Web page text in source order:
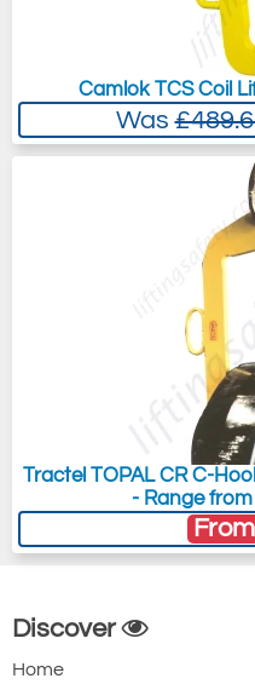
Camlok TCS Coil
Was
Tractel TOPAL CR C-
- Range
From
Discover
Home